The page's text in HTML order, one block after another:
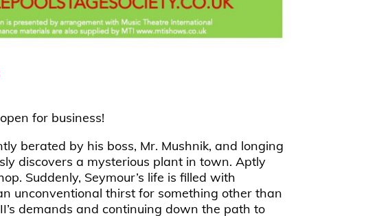
for business!
berated by his boss, Mr. Mushnik, and longing
discovers a mysterious plant in town. Aptly
Suddenly, Seymour’s life is filled with
unconventional thirst for something other than
demands and continuing down the path to